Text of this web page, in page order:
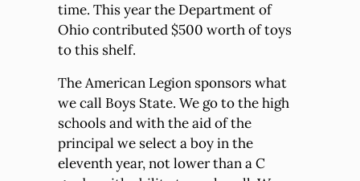
time. This year the Department of
Ohio contributed $500 worth of toys
to this shelf.
The American Legion sponsors what
we call Boys State. We go to the high
schools and with the aid of the
principal we select a boy in the
eleventh year, not lower than a C